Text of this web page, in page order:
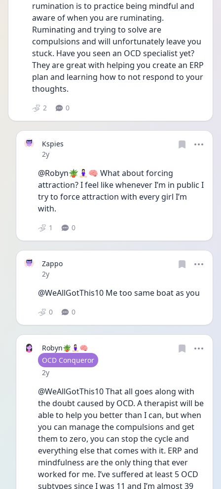
rumination is to practice being mindful and
aware of when you are ruminating.
Ruminating and trying to solve are
compulsions and will unfortunately leave you
stuck. Have you seen an OCD specialist yet?
They are great with helping you create an ERP
plan and learning how to not respond to your
thoughts.
2 0
Kspies
Date posted
2y
@Robyn🪴🧘🏻‍♀️🧠 What about forcing
attraction? I feel like whenever I’m in public I
try to force attraction with every girl I’m
with.
1 0
Zappo
Date posted
2y
@WeAllGotThis10 Me too same boat as you
0 0
Robyn🪴🧘🏻‍♀️🧠
User type
OCD Conqueror
Date posted
2y
@WeAllGotThis10 That all goes along with
the doubt caused by OCD. A therapist will be
able to help you better than I can, but when
you can manage the compulsions and get
them to zero, you can stop the cycle and
everything else that comes with it. ERP and
mindfulness are the only thing that ever
worked for me. I’ve suffered at least 5 OCD
subtypes since I was 11 and I’m almost 39